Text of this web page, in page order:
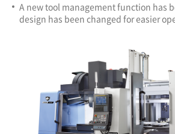
A new tool management function has
design has been changed for easier